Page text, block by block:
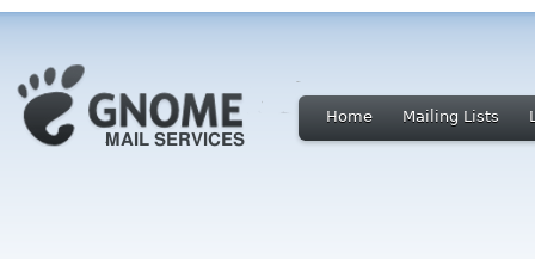
Home Mailing Lists